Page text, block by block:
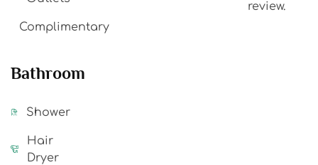
Complimentary
Bathroom
Shower
Hair
Dryer
review.